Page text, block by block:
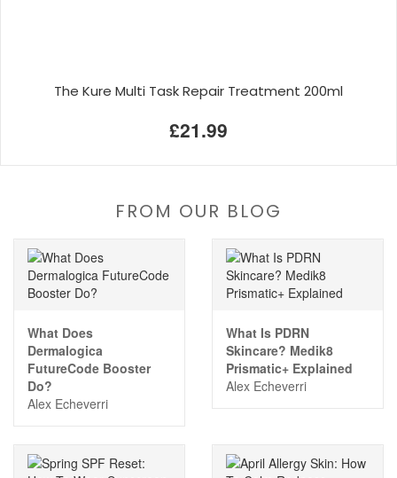
The Kure Multi Task Repair Treatment 200ml
£21.99
FROM OUR BLOG
What Does
Dermalogica
FutureCode Booster
Do?
Alex Echeverri
What Is PDRN
Skincare? Medik8
Prismatic+ Explained
Alex Echeverri